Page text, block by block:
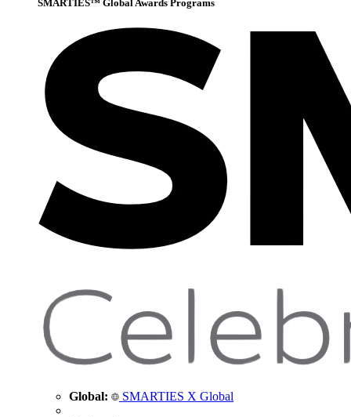
SMARTIES™ Global Awards Programs
Global: SMARTIES X Global